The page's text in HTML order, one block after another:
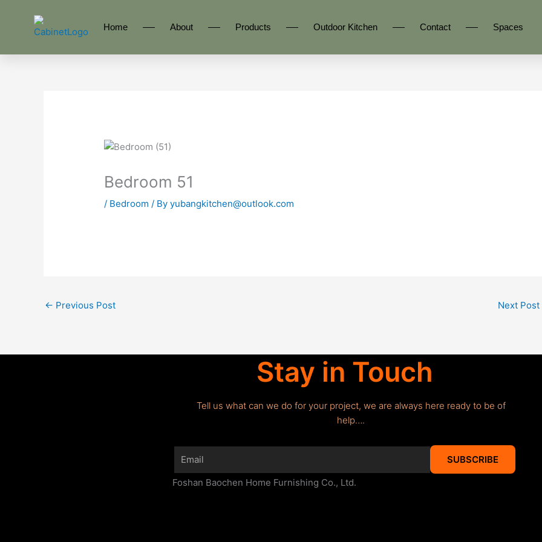
Home About Products Outdoor Kitchen Contact Spaces
Bedroom 51
/ Bedroom / Byyubangkitchen@outlook.com
← Previous Post Next Post
Stay in Touch
Tell us what can we do for your project, we are always here ready to be of
help….
SUBSCRIBE
Foshan Baochen Home Furnishing Co., Ltd.